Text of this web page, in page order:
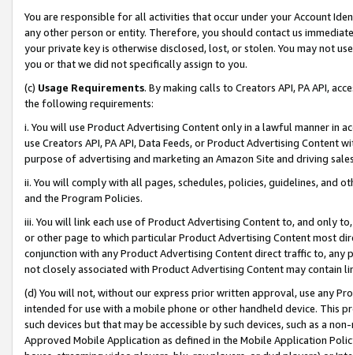
You are responsible for all activities that occur under your Account
any other person or entity. Therefore, you should contact us
your private key is otherwise disclosed, lost, or stolen. You may not
you or that we did not specifically assign to you.
(c) Usage Requirements. By making calls to Creators API, PA API,
the following requirements:
i. You will use Product Advertising Content only in a lawful manner in
use Creators API, PA API, Data Feeds, or Product Advertising
purpose of advertising and marketing an Amazon Site and driving
ii. You will comply with all pages, schedules, policies, guidelines, and
and the Program Policies.
iii. You will link each use of Product Advertising Content to, and only
or other page to which particular Product Advertising Content most
conjunction with any Product Advertising Content direct traffic to,
not closely associated with Product Advertising Content may contain
(d) You will not, without our express prior written approval, use any
intended for use with a mobile phone or other handheld device. This
such devices but that may be accessible by such devices, such as a
Approved Mobile Application as defined in the Mobile Application